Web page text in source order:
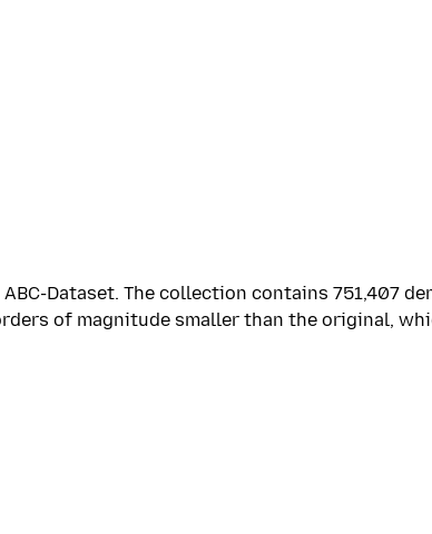
ABC-Dataset. The collection contains
of magnitude smaller than the original,